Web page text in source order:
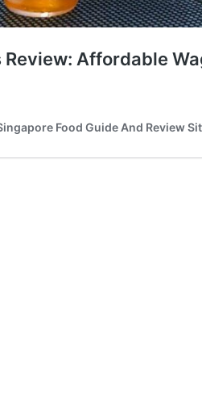
Affordable
Food Guide And Review